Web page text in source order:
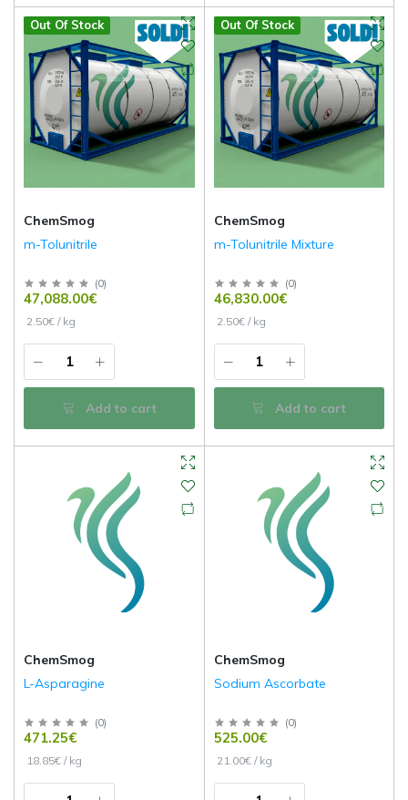
Out Of Stock
ChemSmog
m-Tolunitrile
(0)
47,088.00€
2.50€ / kg
Add to cart
Out Of Stock
ChemSmog
m-Tolunitrile Mixture
(0)
46,830.00€
2.50€ / kg
Add to cart
ChemSmog
L-Asparagine
(0)
471.25€
18.85€ / kg
ChemSmog
Sodium Ascorbate
(0)
525.00€
21.00€ / kg